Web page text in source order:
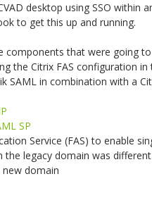
desktop using SSO within
to get this up and running.
components that were going to
the Citrix FAS configuration
SAML in combination with a
SP
Service (FAS) to enable
the legacy domain was
new domain